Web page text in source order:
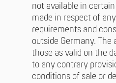
not available in
made in respect of
requirements and
outside Germany. The
those as valid on the
to any contrary
conditions of sale or